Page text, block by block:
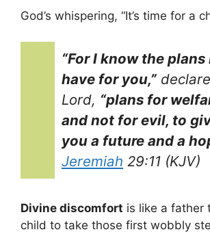
God’s whispering, “It’s time for a
“For I know the plans
have for you,”
Lord, “plans for
and not for evil, to
you a future and a
Jeremiah 29:11 (KJV)
Divine discomfort is like a father
child to take those first wobbly